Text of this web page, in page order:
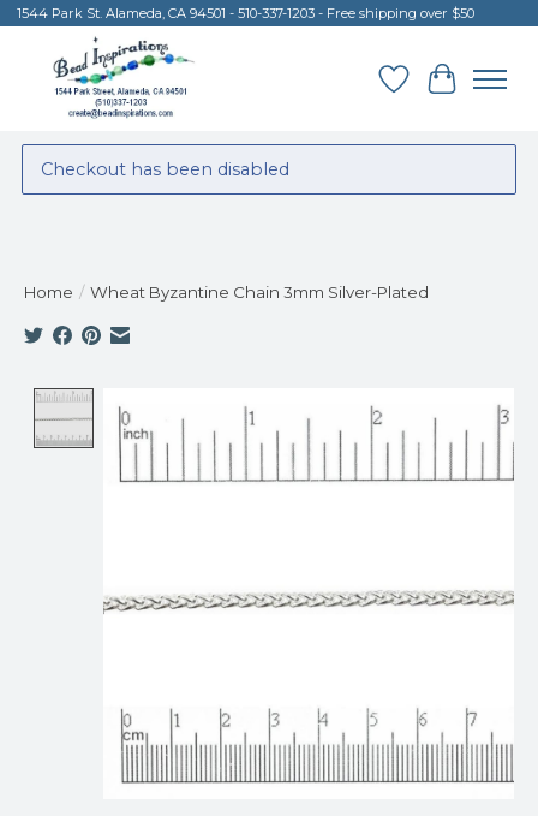
1544 Park St. Alameda, CA 94501 - 510-337-1203 - Free shipping over $50
Wish List
Cart
Checkout has been disabled
Home / Wheat Byzantine Chain 3mm Silver-Plated
Product image slideshow Items